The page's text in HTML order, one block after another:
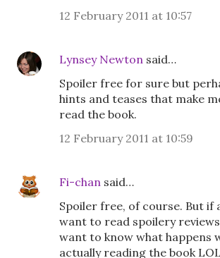
12 February 2011 at 10:57
Lynsey Newton said…
Spoiler free for sure but
hints and teases that make
read the book.
12 February 2011 at 10:59
Fi-chan said…
Spoiler free, of course. But if
want to read spoilery
want to know what happens
actually reading the book